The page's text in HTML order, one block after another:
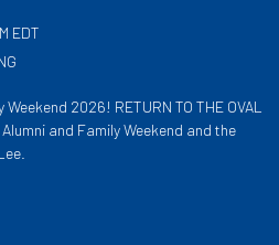
EDT
2026! RETURN TO THE OVAL
and Family Weekend and the